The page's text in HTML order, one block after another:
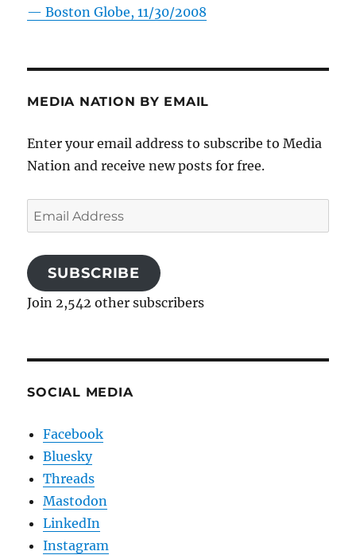
—Boston Globe, 11/30/2008
MEDIA NATION BY EMAIL
Enter your email address to subscribe to Media
Nation and receive new posts for free.
Email
Address
SUBSCRIBE
Join 2,542 other subscribers
SOCIAL MEDIA
Facebook
Bluesky
Threads
Mastodon
LinkedIn
Instagram